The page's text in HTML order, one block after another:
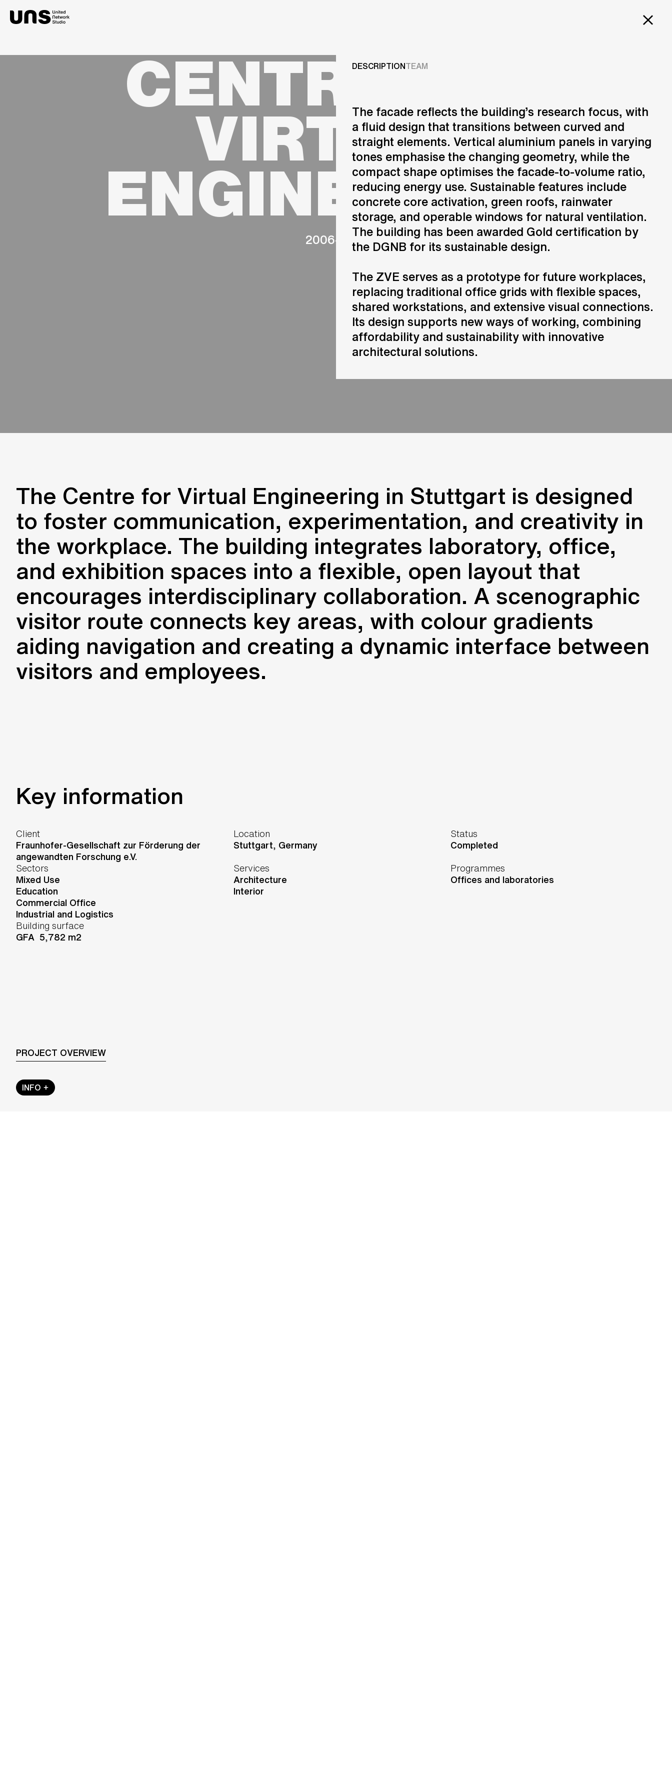
Services
ABOUT US
RESEARCH & INNOVATION
NEWS & INSIGHTS
OUR GLOBAL TEAM
AWARDS
CONTACT US
INFO@UNSTUDIO.COM
Design
Creation of design solutions
Consulting
CENTRE FOR
VIRTUAL
ENGINEERING
2006-2012
The Centre for Virtual Engineering in Stuttgart is designed
to foster communication, experimentation, and creativity in
the workplace. The building integrates laboratory, office,
and exhibition spaces into a flexible, open layout that
encourages interdisciplinary collaboration. A scenographic
visitor route connects key areas, with colour gradients
aiding navigation and creating a dynamic interface between
visitors and employees.
DESCRIPTIONTEAM
The facade reflects the building’s research focus, with
a fluid design that transitions between curved and
straight elements. Vertical aluminium panels in varying
tones emphasise the changing geometry, while the
compact shape optimises the facade-to-volume ratio,
reducing energy use. Sustainable features include
concrete core activation, green roofs, rainwater
storage, and operable windows for natural ventilation.
The building has been awarded Gold certification by
the DGNB for its sustainable design.
The ZVE serves as a prototype for future workplaces,
replacing traditional office grids with flexible spaces,
shared workstations, and extensive visual connections.
Its design supports new ways of working, combining
affordability and sustainability with innovative
architectural solutions.
INFO
Key information
Client
Fraunhofer-Gesellschaft zur Förderung der
angewandten Forschung e.V.
Location
Stuttgart, Germany
Status
Completed
Sectors
Mixed Use
Education
Commercial Office
Industrial and Logistics
Services
Architecture
Interior
Programmes
Offices and laboratories
Building surface
GFA 5,782 m2
PROJECT OVERVIEW